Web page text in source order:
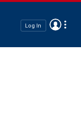
Log In